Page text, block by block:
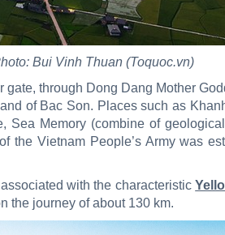
Bui Vinh Thuan (Toquoc.vn)
through Dong Dang Mother
of Bac Son. Places such as
Sea Memory (combine of
the Vietnam People’s Army was
with the characteristic
the journey of about 130 km.